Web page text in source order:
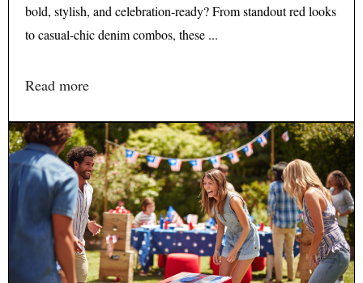
bold, stylish, and celebration-ready? From standout red looks
to casual-chic denim combos, these ...
Read more